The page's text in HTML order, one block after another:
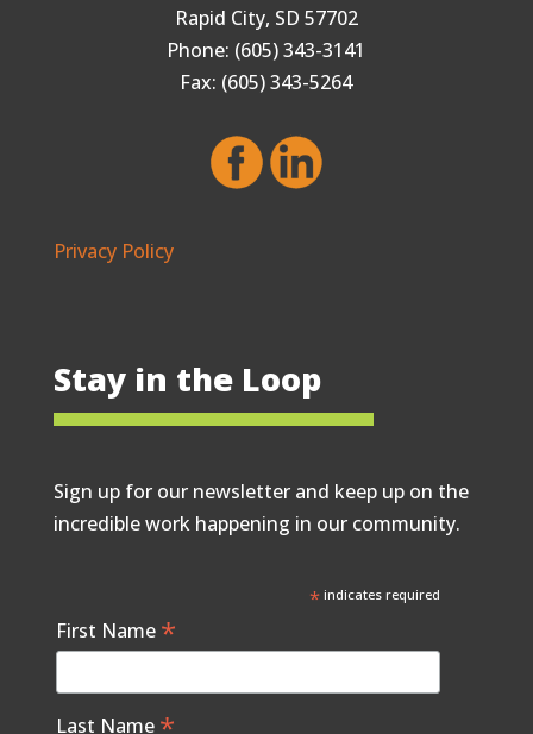
Rapid City, SD 57702
Phone: (605) 343-3141
Fax: (605) 343-5264
Privacy Policy
Stay in the Loop
Sign up for our newsletter and keep up on the
incredible work happening in our community.
*indicates required
First Name *
Last Name